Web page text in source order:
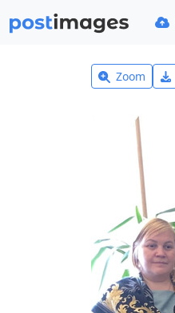
Zoom